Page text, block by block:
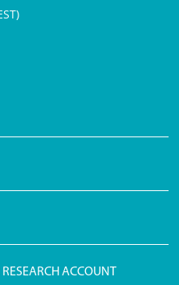
ACCOUNT